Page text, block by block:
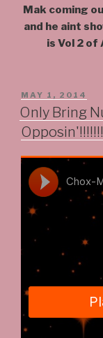
Mak coming
and he aint
is Vol 2 of
POSTED
ON
MAY 1, 2014
Only Bring